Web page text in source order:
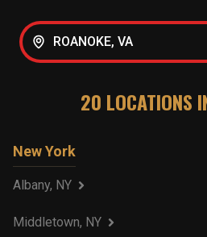
ROANOKE, VA
20 LOCATIONS
New York
Albany, NY
Middletown, NY